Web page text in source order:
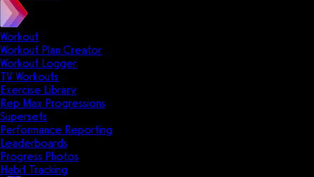
Workout
Workout Plan Creator
Workout Logger
TV Workouts
Exercise Library
Rep Max Progressions
Supersets
Performance Reporting
Leaderboards
Progress Photos
Habit Tracking